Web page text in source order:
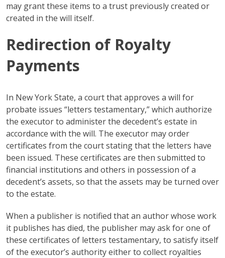
may grant these items to a trust previously created or
created in the will itself.
Redirection of Royalty
Payments
In New York State, a court that approves a will for
probate issues “letters testamentary,” which authorize
the executor to administer the decedent’s estate in
accordance with the will. The executor may order
certificates from the court stating that the letters have
been issued. These certificates are then submitted to
financial institutions and others in possession of a
decedent’s assets, so that the assets may be turned over
to the estate.
When a publisher is notified that an author whose work
it publishes has died, the publisher may ask for one of
these certificates of letters testamentary, to satisfy itself
of the executor’s authority either to collect royalties